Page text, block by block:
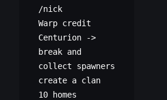
/nick
Warp credit
Centurion ->
break and
collect spawners
create a clan
10 homes